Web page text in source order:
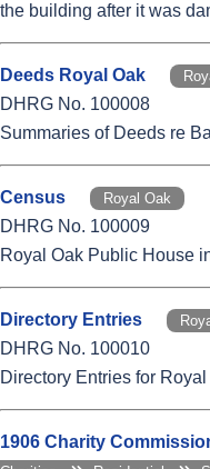
the building after it was
Deeds Royal Oak
DHRG No. 100008
Summaries of Deeds re
Census Royal Oak
DHRG No. 100009
Royal Oak Public House
Directory Entries
DHRG No. 100010
Directory Entries for
1906 Charity